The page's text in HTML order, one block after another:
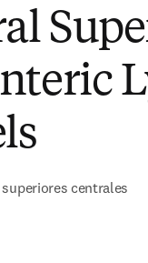
centrales